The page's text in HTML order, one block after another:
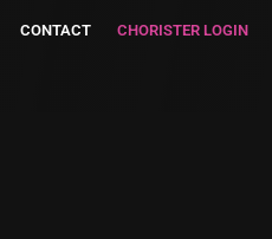
CONTACT CHORISTER LOGIN